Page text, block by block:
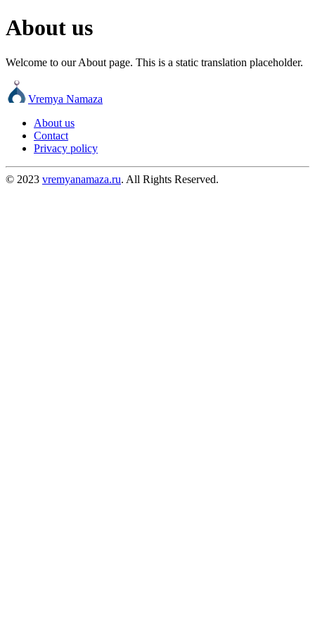
About us
Welcome to our About page. This is a static translation placeholder.
Vremya Namaza
About us
Contact
Privacy policy
© 2023 vremyanamaza.ru. All Rights Reserved.